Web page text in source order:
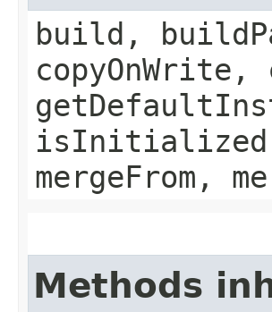
build,
isInitialized,
mergeFrom,
Methods